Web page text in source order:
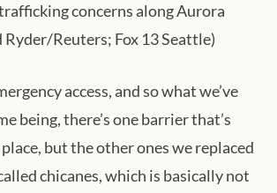
concerns along Aurora
Ryder/Reuters; Fox 13 Seattle)
access, and so what we’ve
being, there’s one barrier that’s
but the other ones we replaced
chicanes, which is basically not